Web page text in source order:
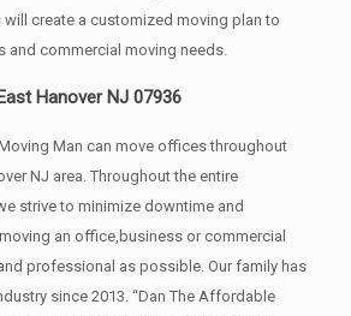
create a customized moving plan to
and commercial moving needs.
Hanover NJ 07936
Man can move offices throughout
NJ area. Throughout the entire
strive to minimize downtime and
an office,business or commercial
professional as possible. Our family has
since 2013. “Dan The Affordable